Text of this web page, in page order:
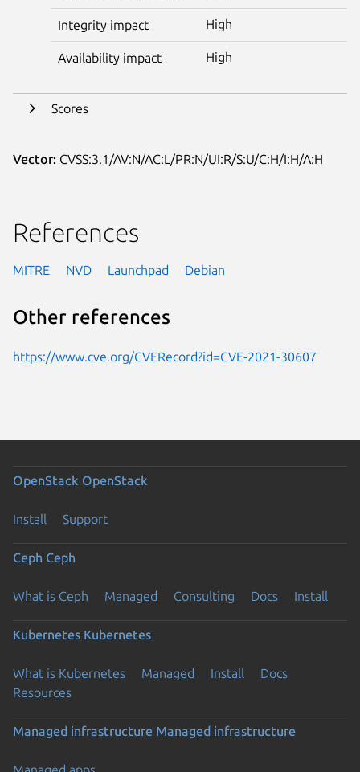
Integrity impact High
Availability impact High
Scores
Vector: CVSS:3.1/AV:N/AC:L/PR:N/UI:R/S:U/C:H/I:H/A:H
References
MITRE NVD Launchpad Debian
Other references
https://www.cve.org/CVERecord?id=CVE-2021-30607
OpenStack OpenStack
Install Support
Ceph Ceph
What is Ceph Managed Consulting Docs Install
Kubernetes Kubernetes
What is Kubernetes Managed Install
Docs
Resources
Managed infrastructure Managed infrastructure